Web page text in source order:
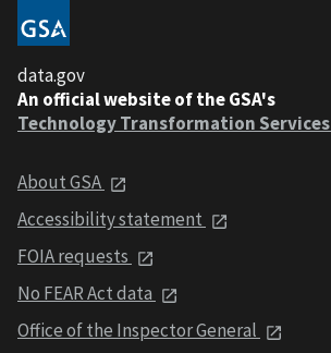
data.gov
An official website of the GSA's
Technology Transformation Services
About GSA
Accessibility statement
FOIA requests
No FEAR Act data
Office of the Inspector General